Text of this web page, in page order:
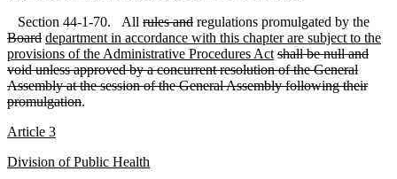
Section 44-1-70. All rules and regulations promulgated by the
Board department in accordance with this chapter are subject to the
provisions of the Administrative Procedures Act shall be null and
void unless approved by a concurrent resolution of the General
Assembly at the session of the General Assembly following their
promulgation.
Article 3
Division of Public Health